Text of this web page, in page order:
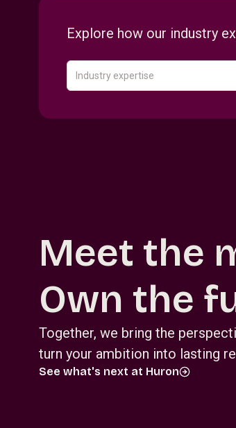
Explore how our industry
Industry expertise
Meet the
Own the
Together, we bring the
turn your ambition into lasting
See what's next at Huron